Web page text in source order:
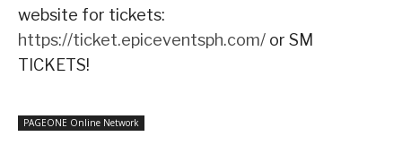
website for tickets:
https://ticket.epiceventsph.com/ or SM
TICKETS!
PAGEONE Online Network